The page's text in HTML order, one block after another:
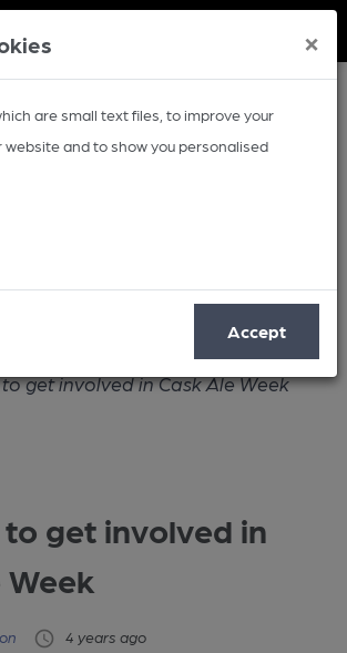
×
are small text files, to improve your
website and to show you personalised
Accept
get involved in Cask Ale Week
get involved in
4 years ago